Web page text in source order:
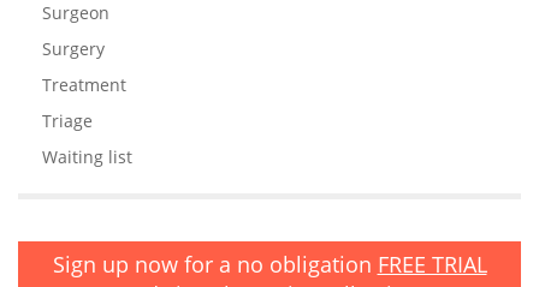
Surgeon
Surgery
Treatment
Triage
Waiting list
Sign up now for a no obligation FREE TRIAL